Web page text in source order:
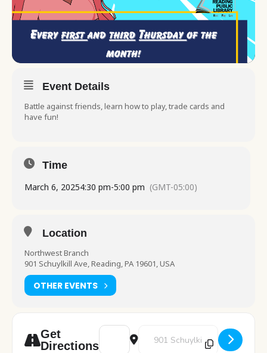
Event Details
Battle against friends, learn how to play, trade cards and
have fun!
Time
March 6, 20254:30 pm-5:00 pm (GMT-05:00)
Location
Northwest Branch
901 Schuylkill Ave, Reading, PA 19601, USA
OTHER EVENTS
Get
Directions
Address - Pokemon Club [mCoLm7SvC]
Destination Address - Pokemon